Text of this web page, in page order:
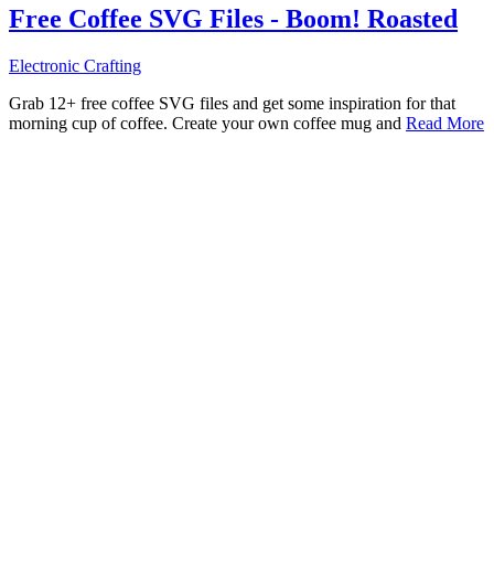
Free Coffee SVG Files - Boom! Roasted
Electronic Crafting
Grab 12+ free coffee SVG files and get some inspiration for that
morning cup of coffee. Create your own coffee mug and Read More